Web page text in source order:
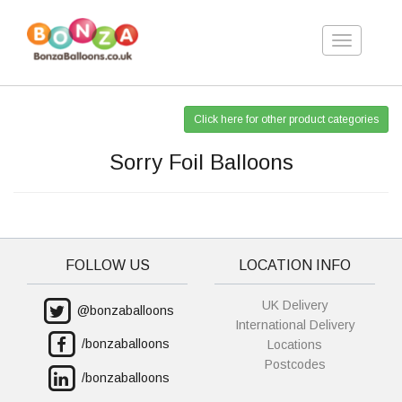
Toggle
Click here for other product categories
Sorry Foil Balloons
FOLLOW US
@bonzaballoons
/bonzaballoons
/bonzaballoons
LOCATION INFO
UK Delivery
International Delivery
Locations
Postcodes